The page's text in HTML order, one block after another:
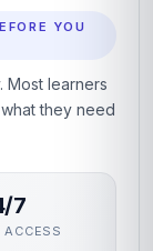
YOU
Most learners
they need
7
ACCESS